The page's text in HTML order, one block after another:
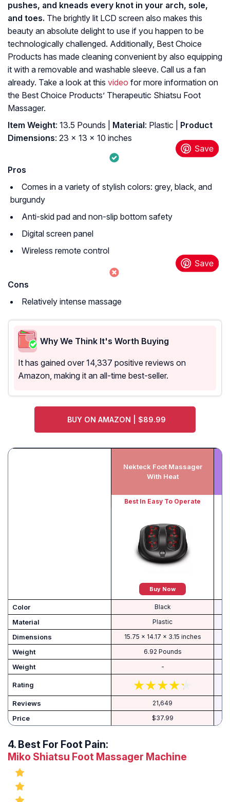
pushes, and kneads every knot in your arch, sole,
and toes. The brightly lit LCD screen also makes this
beauty an absolute delight to use if you happen to be
technologically challenged. Additionally, Best Choice
Products has made cleaning convenient by also equipping
it with a removable and washable sleeve. Call us a fan
already. Take a look at this video for more information on
the Best Choice Products’ Therapeutic Shiatsu Foot
Massager.
Item Weight: 13.5 Pounds | Material: Plastic |
Product
Dimensions: 23 x 13 x 10 inches
Pros
Comes in a variety of stylish colors: grey, black, and
burgundy
Anti-skid pad and non-slip bottom safety
Digital screen panel
Wireless remote control
Cons
Relatively intense massage
Why We Think It's Worth Buying
It has gained over 14,337 positive reviews on
Amazon, making it an all-time best-seller.
BUY ON AMAZON | $89.99
Nekteck Foot Massager
With Heat
Best In Easy To Operate
Buy Now
Color Black
Material Plastic
Dimensions 15.75 x 14.17 x 3.15 inches
Weight 6.92 Pounds
Weight -
Rating
Reviews 21,649
Price $37.99
4. Best For Foot Pain:
Miko Shiatsu Foot Massager Machine